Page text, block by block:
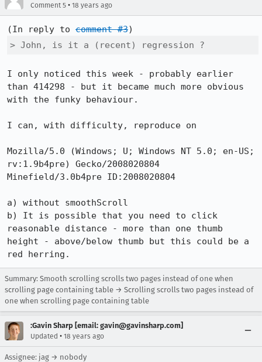
Comment 5 • 18 years ago
(In reply to comment #3
> John, is it a (recent) regression ?
I only noticed this week - probably earlier
than 414298 - but it became much more obvious
with the funky behaviour.
I can, with difficulty, reproduce on
Mozilla/5.0 (Windows; U; Windows NT 5.0; en-US;
rv:1.9b4pre) Gecko/2008020804
Minefield/3.0b4pre ID:2008020804
a) without smoothScroll
b) It is possible that you need to click
reasonable distance - more than one thumb
height - above/below thumb but this could be a
red herring.
Summary: Smooth scrolling scrolls two pages instead of one when
scrolling page containing table → Scrolling scrolls two pages instead of
one when scrolling page containing table
:Gavin Sharp [email: gavin@gavinsharp.com]
Updated • 18 years ago
Assignee: jag → nobody